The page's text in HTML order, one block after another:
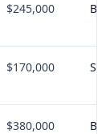
$245,000
$170,000
$380,000